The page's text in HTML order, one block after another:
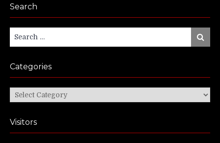
Search
for:
Search
Categories
Categories
Visitors